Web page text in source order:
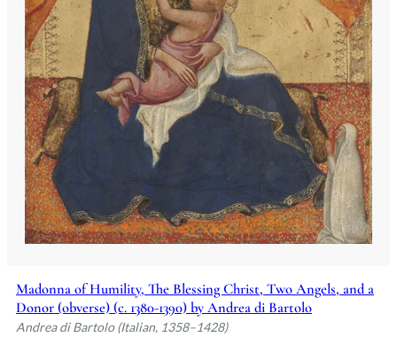
Madonna of Humility, The Blessing Christ, Two Angels, and a
Donor (obverse) (c. 1380-1390) by Andrea di Bartolo
Andrea di Bartolo (Italian, 1358–1428)